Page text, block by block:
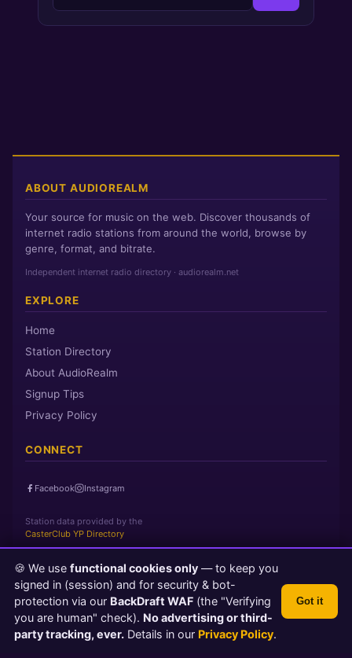
ABOUT AUDIOREALM
Your source for music on the web. Discover thousands of
internet radio stations from around the world, browse by
genre, format, and bitrate.
Independent internet radio directory · audiorealm.net
EXPLORE
Home
Station Directory
About AudioRealm
Signup Tips
Privacy Policy
CONNECT
Facebook Instagram
Station data provided by the
CasterClub YP Directory
Page loaded in 0 seconds
Thursday, August 6, 2026 3:48 AM
PST
© 2026 AudioRealm.net
Powered by CasterClub YP
TLS 1.3 Encrypted
💬 Feedback
🍪 We use functional cookies only — to keep you
signed in (session) and for security & bot-
protection via our BackDraft WAF (the "Verifying
you are human" check). No advertising or third-
party tracking, ever. Details in our Privacy Policy.
Got it